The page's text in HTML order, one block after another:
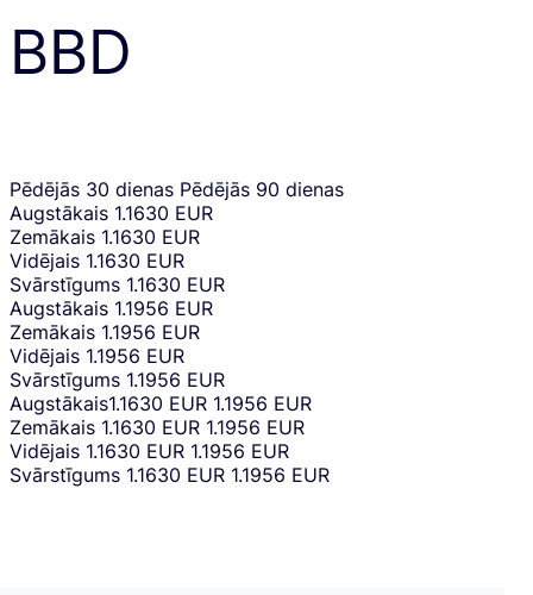
BBD
Pēdējās 30 dienas Pēdējās 90 dienas
Augstākais 1.1630 EUR
Zemākais 1.1630 EUR
Vidējais 1.1630 EUR
Svārstīgums 1.1630 EUR
Augstākais 1.1956 EUR
Zemākais 1.1956 EUR
Vidējais 1.1956 EUR
Svārstīgums 1.1956 EUR
Augstākais1.1630 EUR 1.1956 EUR
Zemākais 1.1630 EUR 1.1956 EUR
Vidējais 1.1630 EUR 1.1956 EUR
Svārstīgums 1.1630 EUR 1.1956 EUR